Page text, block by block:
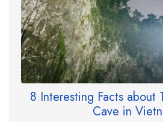
8 Interesting Facts about
Cave in